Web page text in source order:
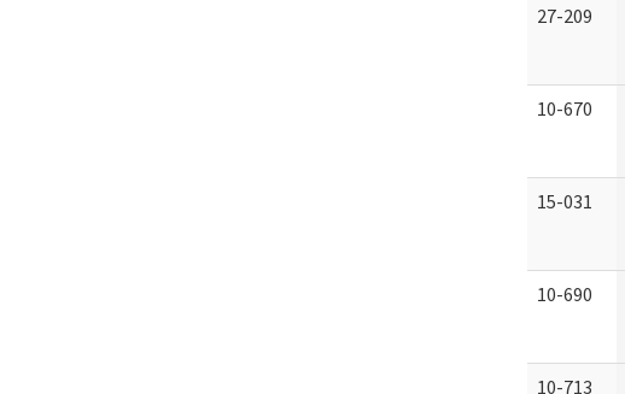
27-209
10-670
15-031
10-690
10-713